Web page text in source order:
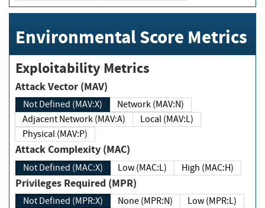
Environmental Score Metrics
Exploitability Metrics
Attack Vector (MAV)
Not Defined (MAV:X)
Network (MAV:N)
Adjacent Network (MAV:A)
Local (MAV:L)
Physical (MAV:P)
Attack Complexity (MAC)
Not Defined (MAC:X) Low (MAC:L) High (MAC:H)
Privileges Required (MPR)
Not Defined (MPR:X) None (MPR:N)
Low (MPR:L)